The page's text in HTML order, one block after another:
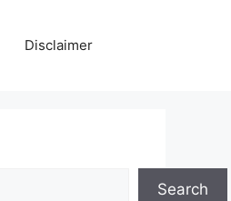
Disclaimer
Search